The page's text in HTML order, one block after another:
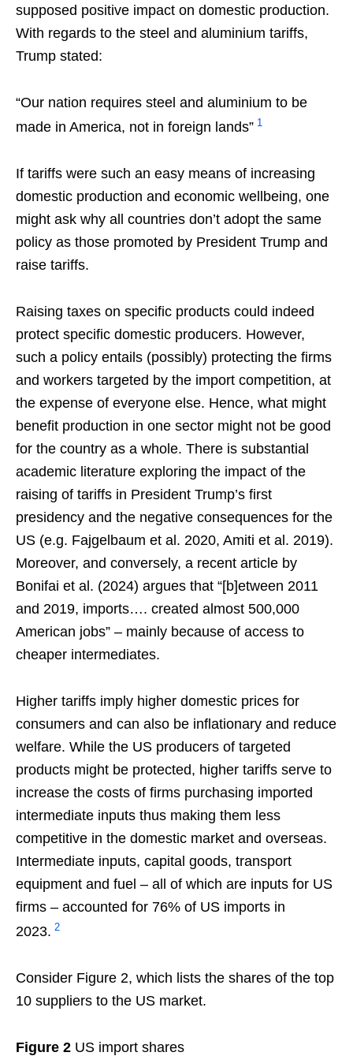
supposed positive impact on domestic production.
With regards to the steel and aluminium tariffs,
Trump stated:
“Our nation requires steel and aluminium to be
made in America, not in foreign lands” 1
If tariffs were such an easy means of increasing
domestic production and economic wellbeing, one
might ask why all countries don’t adopt the same
policy as those promoted by President Trump and
raise tariffs.
Raising taxes on specific products could indeed
protect specific domestic producers. However,
such a policy entails (possibly) protecting the firms
and workers targeted by the import competition, at
the expense of everyone else. Hence, what might
benefit production in one sector might not be good
for the country as a whole. There is substantial
academic literature exploring the impact of the
raising of tariffs in President Trump’s first
presidency and the negative consequences for the
US (e.g. Fajgelbaum et al. 2020, Amiti et al. 2019).
Moreover, and conversely, a recent article by
Bonifai et al. (2024) argues that “[b]etween 2011
and 2019, imports…. created almost 500,000
American jobs” – mainly because of access to
cheaper intermediates.
Higher tariffs imply higher domestic prices for
consumers and can also be inflationary and reduce
welfare. While the US producers of targeted
products might be protected, higher tariffs serve to
increase the costs of firms purchasing imported
intermediate inputs thus making them less
competitive in the domestic market and overseas.
Intermediate inputs, capital goods, transport
equipment and fuel – all of which are inputs for US
firms – accounted for 76% of US imports in
2023. 2
Consider Figure 2, which lists the shares of the top
10 suppliers to the US market.
Figure 2 US import shares